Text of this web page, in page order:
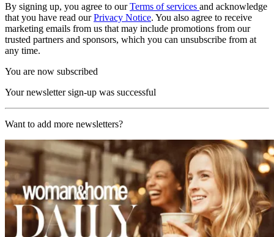
By signing up, you agree to ourTerms of services and acknowledge
that you have read ourPrivacy Notice. You also agree to receive
marketing emails from us that may include promotions from our
trusted partners and sponsors, which you can unsubscribe from at
any time.
You are now subscribed
Your newsletter sign-up was successful
Want to add more newsletters?